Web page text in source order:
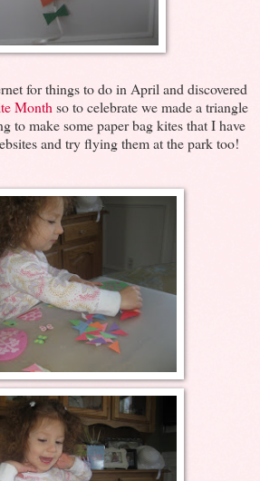
for things to do in April and discovered
Month so to celebrate we made a triangle
to make some paper bag kites that I have
and try flying them at the park too!